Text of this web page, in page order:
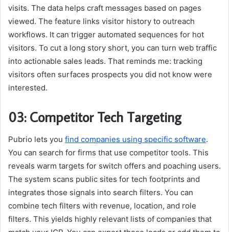
visits. The data helps craft messages based on pages
viewed. The feature links visitor history to outreach
workflows. It can trigger automated sequences for hot
visitors. To cut a long story short, you can turn web traffic
into actionable sales leads. That reminds me: tracking
visitors often surfaces prospects you did not know were
interested.
03: Competitor Tech Targeting
Pubrio lets you find companies using specific software.
You can search for firms that use competitor tools. This
reveals warm targets for switch offers and poaching users.
The system scans public sites for tech footprints and
integrates those signals into search filters. You can
combine tech filters with revenue, location, and role
filters. This yields highly relevant lists of companies that